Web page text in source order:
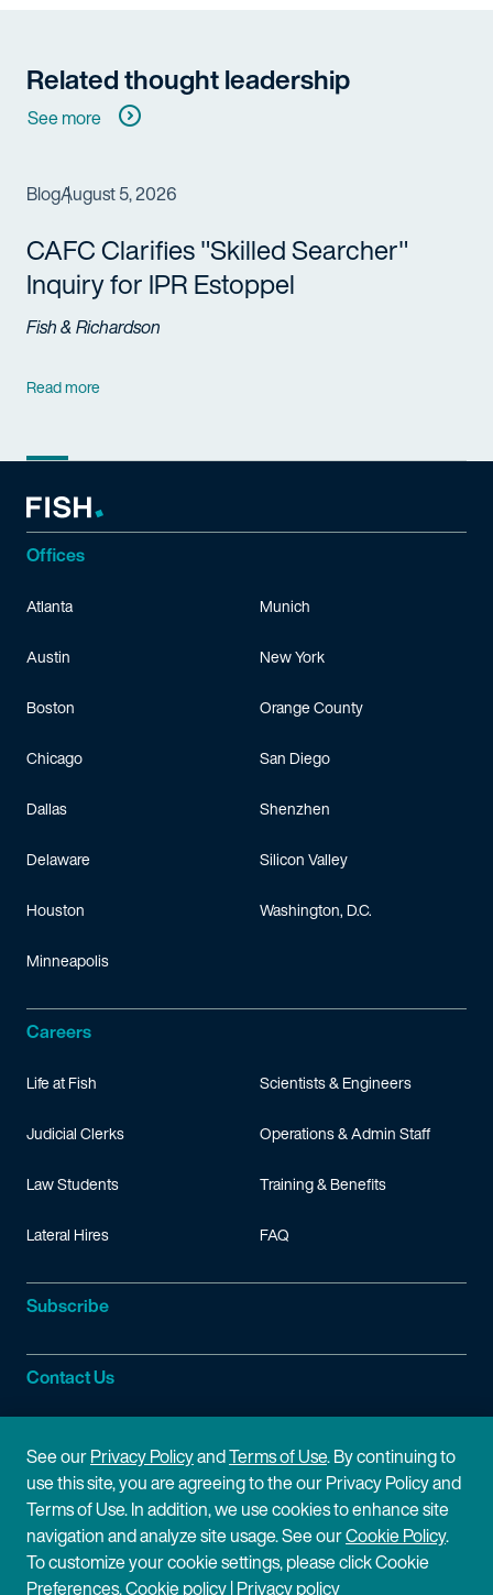
Related thought leadership
See more
BlogAugust 5, 2026
CAFC Clarifies "Skilled Searcher"
Inquiry for IPR Estoppel
Fish & Richardson
Read more
Offices
Atlanta
Austin
Boston
Chicago
Dallas
Delaware
Houston
Minneapolis
Munich
New York
Orange County
San Diego
Shenzhen
Silicon Valley
Washington, D.C.
Careers
Life at Fish
Judicial Clerks
Law Students
Lateral Hires
Scientists & Engineers
Operations & Admin Staff
Training & Benefits
FAQ
Subscribe
Contact Us
Site Information
Site Map
Cookie Policy
Privacy Policy
Terms of Use
See ourPrivacy PolicyandTerms of Use. By continuing to
use this site, you are agreeing to the our Privacy Policy and
Terms of Use. In addition, we use cookies to enhance site
navigation and analyze site usage. See ourCookie Policy.
To customize your cookie settings, please click Cookie
Preferences.Cookie policy|Privacy policy